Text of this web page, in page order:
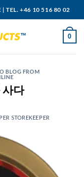
|TEL. +46 10 516 80 02
0
BLOG FROM
사다
STOREKEEPER